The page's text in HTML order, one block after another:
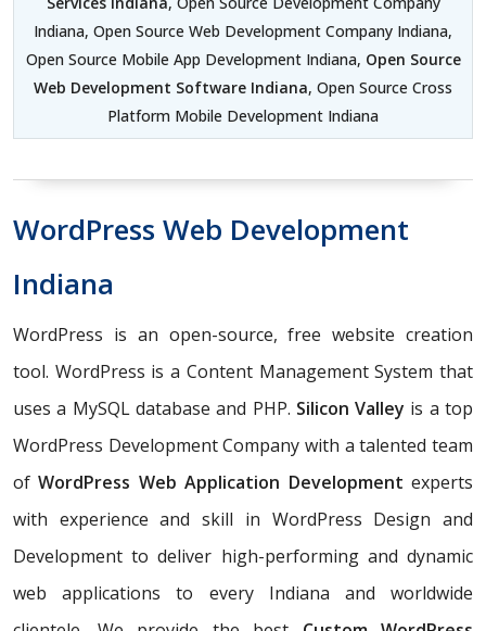
Indiana, Open Source Web Development Company Indiana,
Open Source Mobile App Development Indiana, Open Source
Web Development Software Indiana, Open Source Cross
Platform Mobile Development Indiana
WordPress Web Development
Indiana
WordPress is an open-source, free website creation
tool. WordPress is a Content Management System that
uses a MySQL database and PHP. Silicon Valley is a top
WordPress Development Company with a talented team
ofWordPress Web Application Development experts
with experience and skill in WordPress Design and
Development to deliver high-performing and dynamic
web applications to every Indiana and worldwide